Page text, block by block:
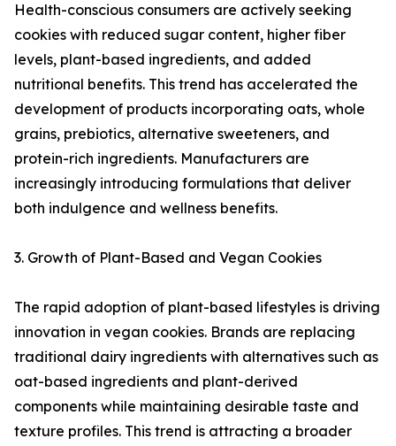
Health-conscious consumers are actively seeking
cookies with reduced sugar content, higher fiber
levels, plant-based ingredients, and added
nutritional benefits. This trend has accelerated the
development of products incorporating oats, whole
grains, prebiotics, alternative sweeteners, and
protein-rich ingredients. Manufacturers are
increasingly introducing formulations that deliver
both indulgence and wellness benefits.
3. Growth of Plant-Based and Vegan Cookies
The rapid adoption of plant-based lifestyles is driving
innovation in vegan cookies. Brands are replacing
traditional dairy ingredients with alternatives such as
oat-based ingredients and plant-derived
components while maintaining desirable taste and
texture profiles. This trend is attracting a broader